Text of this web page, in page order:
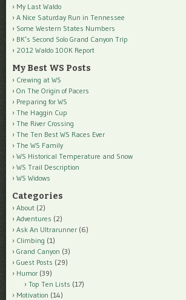
My Last Waldo
A Nice Saturday Run in Tennessee
Some Western States Numbers
BK’s Second Solo Grand Canyon Trip
2012 Waldo 100K Report
My Best WS Posts
Crewing at WS
On The Origin of Pacers
Preparing for WS
The Haggin Cup
The River Crossing
The Ten Best WS Races Ever
The WS Family
WS Historical Temperature and Snow
WS Trail Description
WS Widows
Categories
About (2)
Adventures (2)
Ask An Ultrarunner (6)
Climbing (1)
Grand Canyon (3)
Guest Posts (29)
Humor (39)
Top Ten Lists (17)
Motivation (14)